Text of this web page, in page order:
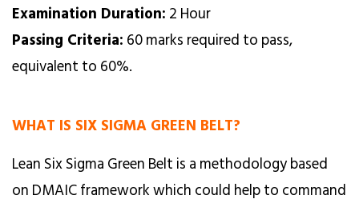
Examination Duration: 2 Hour
Passing Criteria: 60 marks required to pass,
equivalent to 60%.
WHAT IS SIX SIGMA GREEN BELT?
Lean Six Sigma Green Belt is a methodology based
on DMAIC framework which could help to command